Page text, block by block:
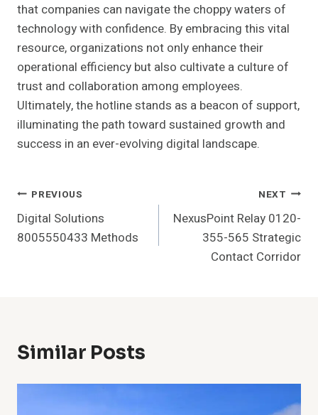
that companies can navigate the choppy waters of
technology with confidence. By embracing this vital
resource, organizations not only enhance their
operational efficiency but also cultivate a culture of
trust and collaboration among employees.
Ultimately, the hotline stands as a beacon of support,
illuminating the path toward sustained growth and
success in an ever-evolving digital landscape.
Post
Navigation
PREVIOUS
Digital Solutions
8005550433 Methods
NEXT
NexusPoint Relay 0120-
355-565 Strategic
Contact Corridor
Similar Posts